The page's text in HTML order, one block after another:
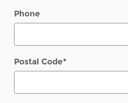
Phone
Postal Code*